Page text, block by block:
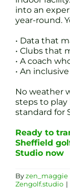
into an
year-round.
• Data that
• Clubs that
• A coach
• An
No weather
steps to play
standard for
Ready to
Sheffield
Studio now
Byzen_maggie
Zengolf.studio |